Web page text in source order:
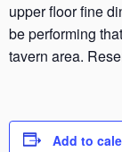
upper floor fine
be performing
tavern area.
Add to